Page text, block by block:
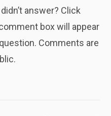
answer? Click
comment box will appear
Comments are